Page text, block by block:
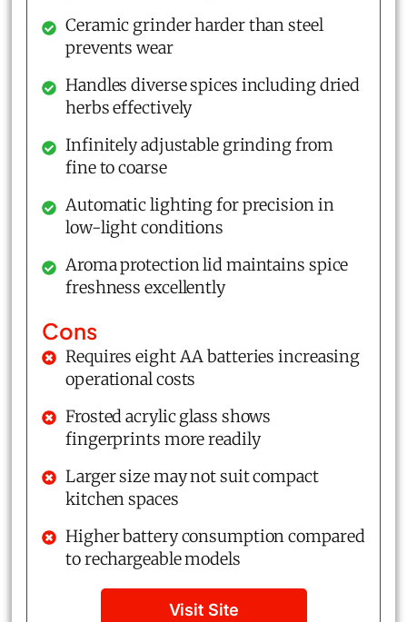
Ceramic grinder harder than steel
prevents wear
Handles diverse spices including dried
herbs effectively
Infinitely adjustable grinding from
fine to coarse
Automatic lighting for precision in
low-light conditions
Aroma protection lid maintains spice
freshness excellently
Cons
Requires eight AA batteries increasing
operational costs
Frosted acrylic glass shows
fingerprints more readily
Larger size may not suit compact
kitchen spaces
Higher battery consumption compared
to rechargeable models
Visit Site